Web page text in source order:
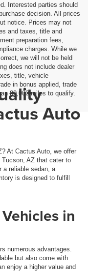
Interested parties should
decision. All prices
notice. Prices may not
and taxes, title and
preparation fees,
charges. While we
we will not be held
does not include dealer
title, vehicle
in bonus applied, trade
80,000 miles to qualify.
Auto
At Cactus Auto, we offer
AZ that cater to
a reliable sedan, a
is designed to fulfill
in
numerous advantages.
but also come with
enjoy a higher value and